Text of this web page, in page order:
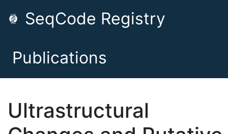
SeqCode Registry
Publications
Ultrastructural